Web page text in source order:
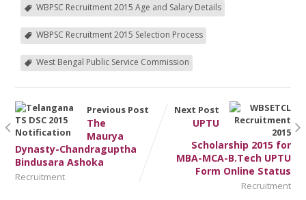
WBPSC Recruitment 2015 Age and Salary Details
WBPSC Recruitment 2015 Selection Process
West Bengal Public Service Commission
Previous Post
The
Maurya
Dynasty-Chandraguptha
Bindusara Ashoka
Recruitment
Next Post
UPTU
Scholarship 2015 for
MBA-MCA-B.Tech UPTU
Form Online Status
Recruitment